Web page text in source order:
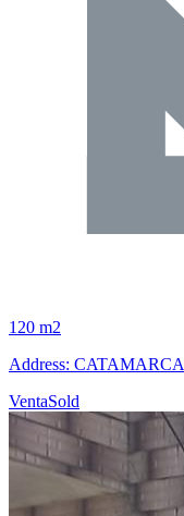
120 m2
Address:
VentaSold